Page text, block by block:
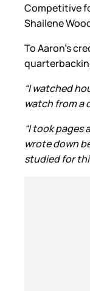
Competitive
Shailene
To Aaron’s
“I watched
watch from a
“I took
wrote down
studied for